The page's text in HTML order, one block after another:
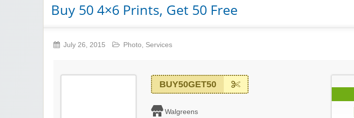
Buy 50 4×6 Prints, Get 50 Free
July 26, 2015 Photo, Services
BUY50GET50
Walgreens